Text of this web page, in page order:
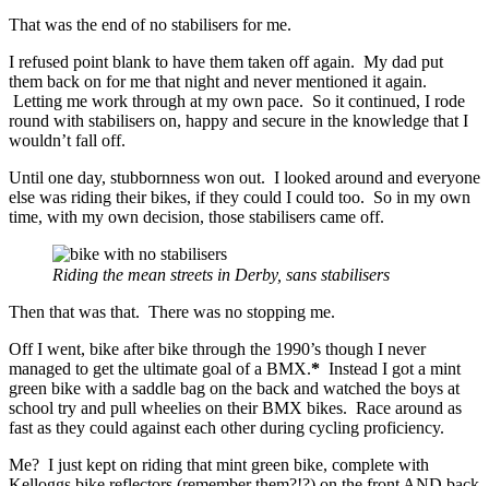
That was the end of no stabilisers for me.
I refused point blank to have them taken off again. My dad put
them back on for me that night and never mentioned it again.
Letting me work through at my own pace. So it continued, I rode
round with stabilisers on, happy and secure in the knowledge that I
wouldn’t fall off.
Until one day, stubbornness won out. I looked around and everyone
else was riding their bikes, if they could I could too. So in my own
time, with my own decision, those stabilisers came off.
Riding the mean streets in Derby, sans stabilisers
Then that was that. There was no stopping me.
Off I went, bike after bike through the 1990’s though I never
managed to get the ultimate goal of a BMX.* Instead I got a mint
green bike with a saddle bag on the back and watched the boys at
school try and pull wheelies on their BMX bikes. Race around as
fast as they could against each other during cycling proficiency.
Me? I just kept on riding that mint green bike, complete with